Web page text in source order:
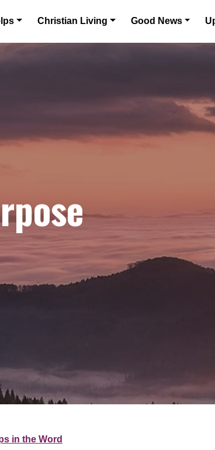
Christian Living Good News
in the Word